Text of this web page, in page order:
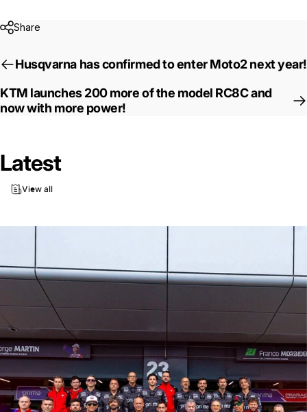
Share
Husqvarna has confirmed to enter Moto2 next year!
KTM launches 200 more of the model RC8C and
now with more power!
Latest
View all